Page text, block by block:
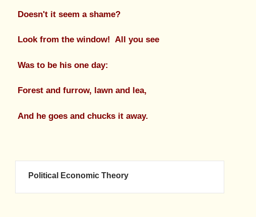
Doesn't it seem a shame?
Look from the window! All you see
Was to be his one day:
Forest and furrow, lawn and lea,
And he goes and chucks it away.
Political Economic Theory